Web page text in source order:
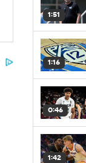
1:51
1:16
0:46
1:42